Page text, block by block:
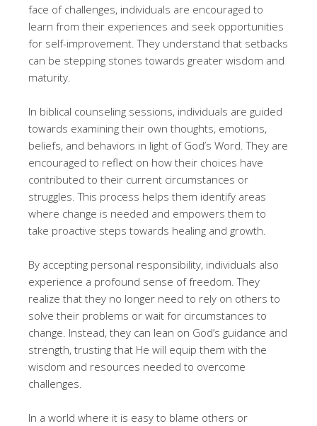
face of challenges, individuals are encouraged to
learn from their experiences and seek opportunities
for self-improvement. They understand that setbacks
can be stepping stones towards greater wisdom and
maturity.
In biblical counseling sessions, individuals are guided
towards examining their own thoughts, emotions,
beliefs, and behaviors in light of God’s Word. They are
encouraged to reflect on how their choices have
contributed to their current circumstances or
struggles. This process helps them identify areas
where change is needed and empowers them to
take proactive steps towards healing and growth.
By accepting personal responsibility, individuals also
experience a profound sense of freedom. They
realize that they no longer need to rely on others to
solve their problems or wait for circumstances to
change. Instead, they can lean on God’s guidance and
strength, trusting that He will equip them with the
wisdom and resources needed to overcome
challenges.
In a world where it is easy to blame others or